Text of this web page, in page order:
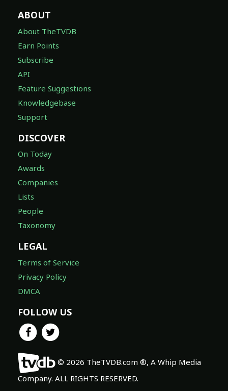
ABOUT
About TheTVDB
Earn Points
Subscribe
API
Feature Suggestions
Knowledgebase
Support
DISCOVER
On Today
Awards
Companies
Lists
People
Taxonomy
LEGAL
Terms of Service
Privacy Policy
DMCA
FOLLOW US
© 2026 TheTVDB.com ®, A Whip Media
Company. ALL RIGHTS RESERVED.